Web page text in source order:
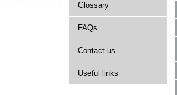
Glossary
FAQs
Contact us
Useful links